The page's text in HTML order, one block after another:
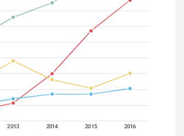
2013 2014 2015 2016